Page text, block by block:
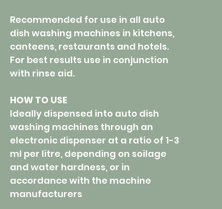
Recommended for use in all auto
dish washing machines in kitchens,
canteens, restaurants and hotels.
For best results use in conjunction
with rinse aid.
HOW TO USE
Ideally dispensed into auto dish
washing machines through an
electronic dispenser at a ratio of 1-3
ml per litre, depending on soilage
and water hardness, or in
accordance with the machine
manufacturers